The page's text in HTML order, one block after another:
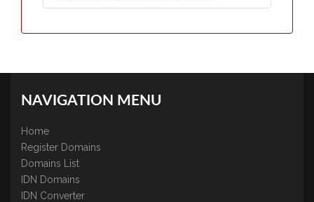
NAVIGATION MENU
Home
Register Domains
Domains List
IDN Domains
IDN Converter